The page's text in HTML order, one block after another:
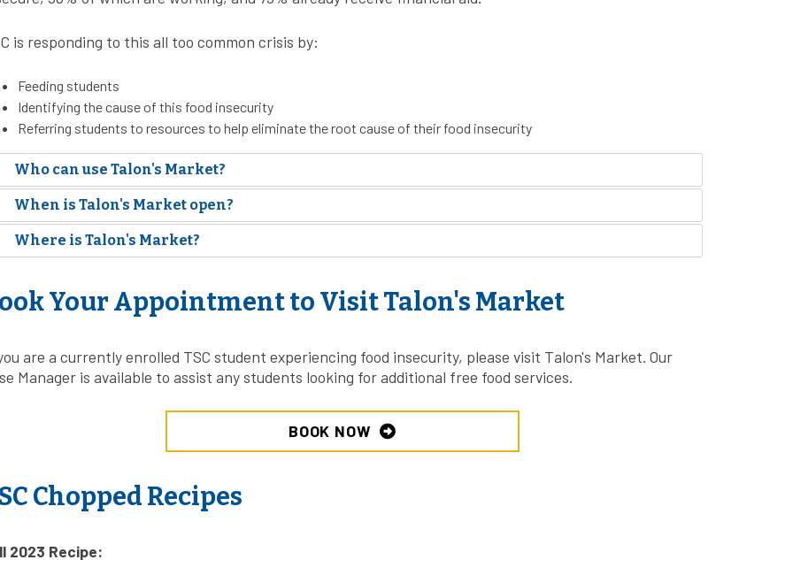
is responding to this all too common crisis by:
Feeding students
Identifying the cause of this food insecurity
Referring students to resources to help eliminate the root cause of their food insecurity
Who can use Talon's Market?
When is Talon's Market open?
Where is Talon's Market?
Your Appointment to Visit Talon's Market
are a currently enrolled TSC student experiencing food insecurity, please visit Talon's Market. Our
Manager is available to assist any students looking for additional free food services.
BOOK NOW
Chopped Recipes
2023 Recipe: